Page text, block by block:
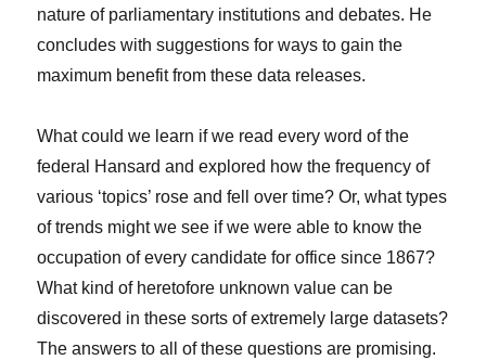
nature of parliamentary institutions and debates. He
concludes with suggestions for ways to gain the
maximum benefit from these data releases.
What could we learn if we read every word of the
federal Hansard and explored how the frequency of
various ‘topics’ rose and fell over time? Or, what types
of trends might we see if we were able to know the
occupation of every candidate for office since 1867?
What kind of heretofore unknown value can be
discovered in these sorts of extremely large datasets?
The answers to all of these questions are promising.